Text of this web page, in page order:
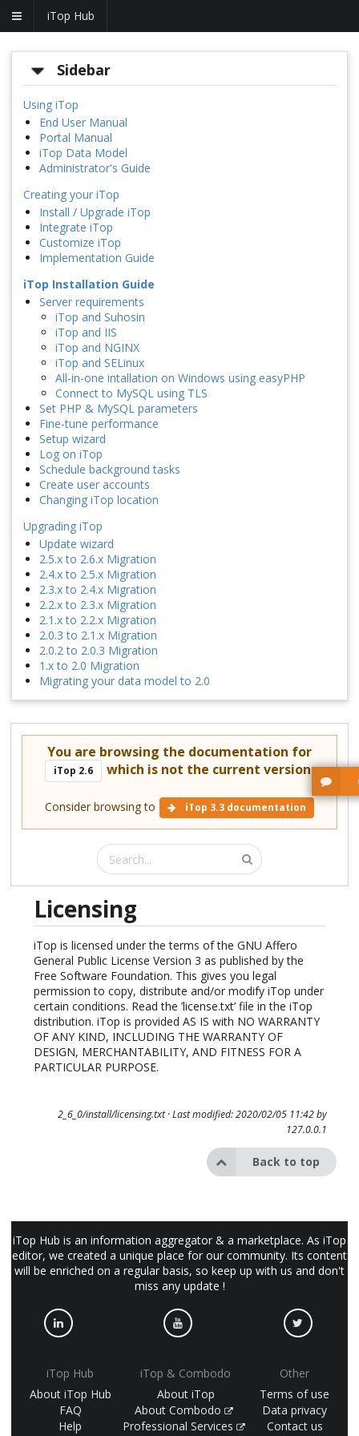
iTop Hub
Sidebar
Using iTop
End User Manual
Portal Manual
iTop Data Model
Administrator's Guide
Creating your iTop
Install / Upgrade iTop
Integrate iTop
Customize iTop
Implementation Guide
iTop Installation Guide
Server requirements
iTop and Suhosin
iTop and IIS
iTop and NGINX
iTop and SELinux
All-in-one intallation on Windows using easyPHP
Connect to MySQL using TLS
Set PHP & MySQL parameters
Fine-tune performance
Setup wizard
Log on iTop
Schedule background tasks
Create user accounts
Changing iTop location
Upgrading iTop
Update wizard
2.5.x to 2.6.x Migration
2.4.x to 2.5.x Migration
2.3.x to 2.4.x Migration
2.2.x to 2.3.x Migration
2.1.x to 2.2.x Migration
2.0.3 to 2.1.x Migration
2.0.2 to 2.0.3 Migration
1.x to 2.0 Migration
Migrating your data model to 2.0
You are browsing the documentation for
iTop 2.6 which is not the current version.
Consider browsing to iTop 3.3 documentation
Licensing
iTop is licensed under the terms of the GNU Affero
General Public License Version 3 as published by the
Free Software Foundation. This gives you legal
permission to copy, distribute and/or modify iTop under
certain conditions. Read the ’license.txt’ file in the iTop
distribution. iTop is provided AS IS with NO WARRANTY
OF ANY KIND, INCLUDING THE WARRANTY OF
DESIGN, MERCHANTABILITY, AND FITNESS FOR A
PARTICULAR PURPOSE.
2_6_0/install/licensing.txt· Last modified: 2020/02/05 11:42 by
127.0.0.1
Back to top
iTop Hub is an information aggregator & a marketplace. As iTop
editor, we created a unique place for our community. Its content
will be enriched on a regular basis, so keep up with us and don't
miss any update !
iTop Hub
About iTop Hub
FAQ
Help
iTop & Combodo
About iTop
About Combodo
Professional Services
Other
Terms of use
Data privacy
Contact us